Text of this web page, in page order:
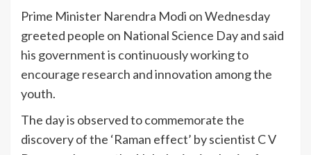
Prime Minister Narendra Modi on Wednesday
greeted people on National Science Day and said
his government is continuously working to
encourage research and innovation among the
youth.
The day is observed to commemorate the
discovery of the ‘Raman effect’ by scientist C V